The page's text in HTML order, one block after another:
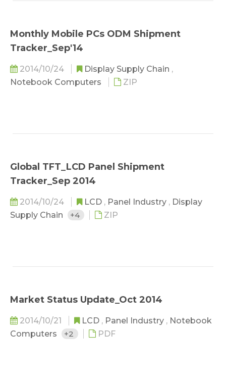
Monthly Mobile PCs ODM Shipment
Tracker_Sep'14
2014/10/24 Display Supply Chain ,
Notebook Computers
ZIP
Global TFT_LCD Panel Shipment
Tracker_Sep 2014
2014/10/24 LCD , Panel Industry , Display
Supply Chain
+4 ZIP
Market Status Update_Oct 2014
2014/10/21 LCD , Panel Industry , Notebook
Computers
+2 PDF